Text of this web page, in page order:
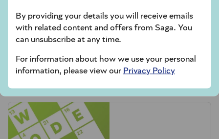
stuck on a crossword
Sudoku
sudoku tips for beginners
crossword tips for beginners
By providing your details you will receive emails
with related content and offers from Saga. You
can unsubscribe at any time.
For information about how we use your personal
information, please view our Privacy Policy